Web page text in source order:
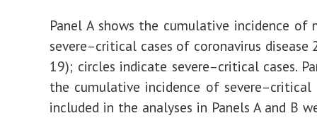
Panel A shows the cumulative incidence of
severe–critical cases of coronavirus disease
19); circles indicate severe–critical cases.
the cumulative incidence of severe–critical
included in the analyses in Panels A and B